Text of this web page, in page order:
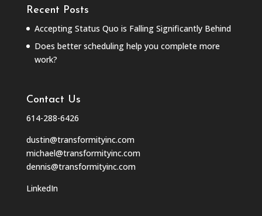
Recent Posts
Accepting Status Quo is Falling Significantly Behind
Does better scheduling help you complete more
work?
Contact Us
614-288-6426
dustin@transformityinc.com
michael@transformityinc.com
dennis@transformityinc.com
LinkedIn